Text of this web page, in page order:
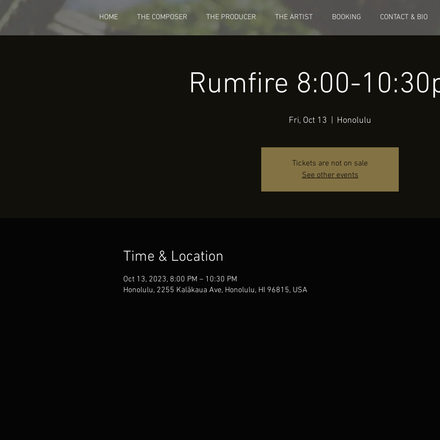
HOME THE COMPOSER THE PRODUCER THE ARTIST BOOKING CONTACT & BIO
Rumfire 8:00-
Fri, Oct 13 Honolulu
Tickets are not on sale
See other events
Time & Location
Oct 13, 2023, 8:00 PM – 10:30 PM
Honolulu, 2255 Kalākaua Ave, Honolulu, HI 96815, USA